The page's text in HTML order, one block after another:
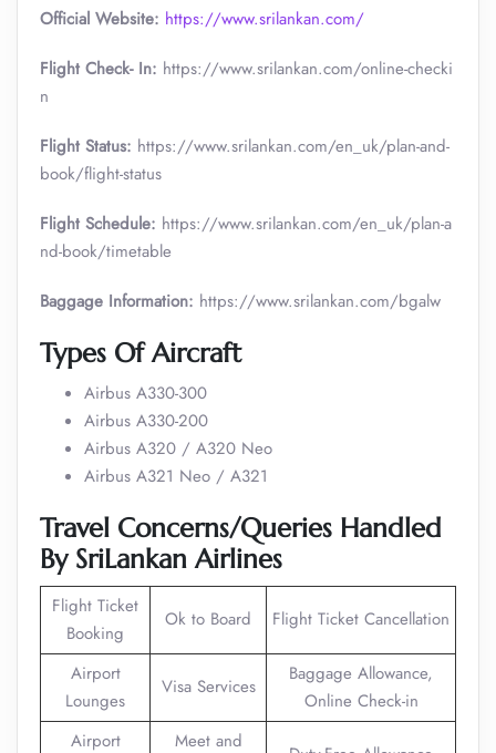
Official Website: https://www.srilankan.com/
Flight Check- In: https://www.srilankan.com/online-checki
n
Flight Status: https://www.srilankan.com/en_uk/plan-and-
book/flight-status
Flight Schedule: https://www.srilankan.com/en_uk/plan-a
nd-book/timetable
Baggage Information: https://www.srilankan.com/bgalw
Types Of Aircraft
Airbus A330-300
Airbus A330-200
Airbus A320 / A320 Neo
Airbus A321 Neo / A321
Travel Concerns/Queries Handled
By SriLankan Airlines
Flight Ticket
Booking
Ok to Board Flight Ticket Cancellation
Airport
Lounges
Visa Services
Baggage Allowance,
Online Check-in
Airport
Meet and